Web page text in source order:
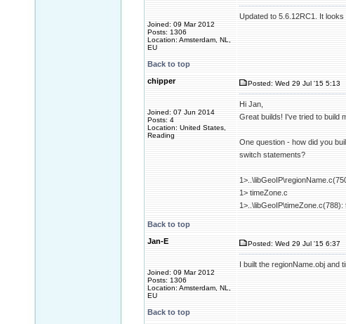
Joined: 09 Mar 2012
Posts: 1306
Location: Amsterdam, NL,
EU
Updated to 5.6.12RC1. It
Back to top
chipper
Joined: 07 Jun 2014
Posts: 4
Location: United States,
Reading
Posted: Wed 29 Jul '15 5:13
Hi Jan,
Great builds! I've tried to build
One question - how did you
switch statements?
1> timeZone.c
Back to top
Jan-E
Joined: 09 Mar 2012
Posts: 1306
Location: Amsterdam, NL,
EU
Posted: Wed 29 Jul '15 6:37
I built the regionName.obj and
Back to top